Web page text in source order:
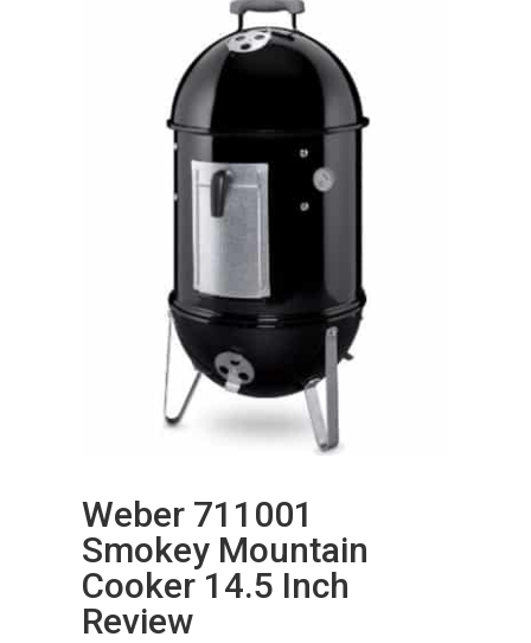
Weber 711001
Smokey Mountain
Cooker 14.5 Inch
Review